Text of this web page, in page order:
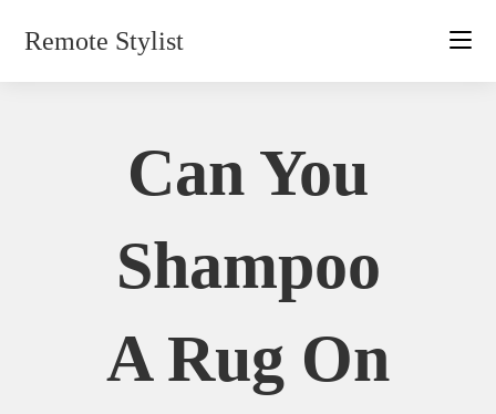
Remote Stylist
Can You
Shampoo
A Rug On